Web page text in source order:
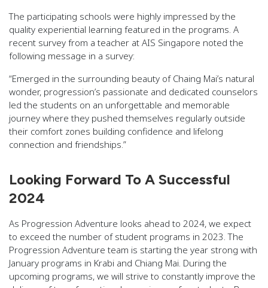
The participating schools were highly impressed by the
quality experiential learning featured in the programs. A
recent survey from a teacher at AIS Singapore noted the
following message in a survey:
“Emerged in the surrounding beauty of Chaing Mai’s natural
wonder, progression’s passionate and dedicated counselors
led the students on an unforgettable and memorable
journey where they pushed themselves regularly outside
their comfort zones building confidence and lifelong
connection and friendships.”
Looking Forward To A Successful
2024
As Progression Adventure looks ahead to 2024, we expect
to exceed the number of student programs in 2023. The
Progression Adventure team is starting the year strong with
January programs in Krabi and Chiang Mai. During the
upcoming programs, we will strive to constantly improve the